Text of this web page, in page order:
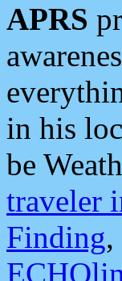
APRS
in his
be
traveler
Finding,